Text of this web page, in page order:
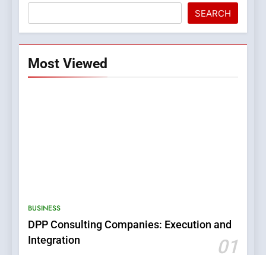
SEARCH
Most Viewed
BUSINESS
DPP Consulting Companies: Execution and
Integration
01
6